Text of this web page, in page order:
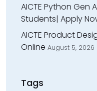
AICTE Python Gen
Students| Apply
AICTE Product
Online August 5, 2026
Tags